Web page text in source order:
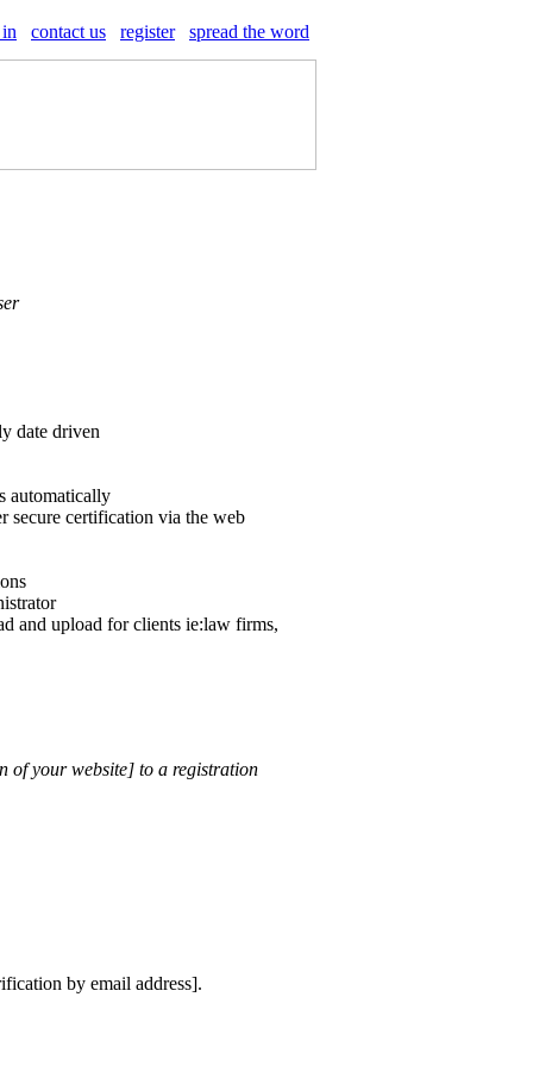
contact us register spread the word
date driven
automatically
secure certification via the web
and upload for clients ie:law firms,
of your website] to a registration
by email address].